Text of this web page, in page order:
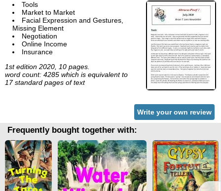
Tools
Market to Market
Facial Expression and Gestures,
Missing Element
Negotiation
Online Income
Insurance
1st edition 2020, 10 pages.
word count: 4285 which is equivalent to
17 standard pages of text
Write your own review
Frequently bought together with: